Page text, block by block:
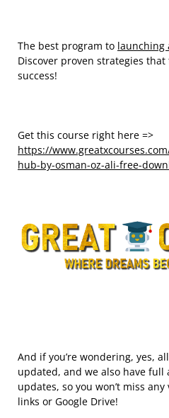
The best program to launching
Discover proven strategies
success!
Get this course right here =>
https://
hub-by-osman-oz-ali-free-
And if you’re wondering, yes,
updated, and we also have full
updates, so you won’t miss
links or Google Drive!